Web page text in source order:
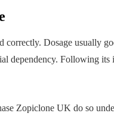
correctly. Dosage usually
dependency. Following
Zopiclone UK do so